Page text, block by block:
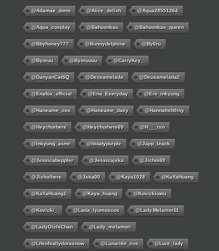
@adamae_dono @alice_delish @aqua28551264
@aqua_cosplay @bahoonkas @bahoonkas_queen
@bbyhoney777 @bunnydelphine @by0ru
@byoruu @byoruuuu @CarryKey_
@DanyanCatSQ @deusamelada @deusamelada2
@enafox_official @Ena_Everyday @ero_inkyung
@haneame_cos @haneame_daily @hannahsh0rny
@Heychoihere @heychoihere69 @h___rvn
@inkyung_asmr @itstatypurple @japp_leack
@jessicabeppler @jessicajska @jichoi69
@jichoihere @jska00 @kaya1028 @KaYaHuang
@KaYaHuang1 @kaya_huang @kovickiuwu
@kovicki_ @lada_lyumoscos @lady.melamor11
@LadyOichiChan @lady_melamori
@lifeofsallydorasnow @lunaritie_cos @lure_lady